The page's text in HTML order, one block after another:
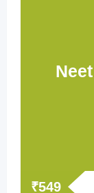
₹549